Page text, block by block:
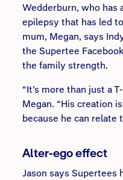
Wedderburn, who has
epilepsy that has led
mum, Megan, says
the Supertee
the family strength.
“It’s more than just a
Megan. “His creation
because he can relate
Alter-ego effect
Jason says Supertees